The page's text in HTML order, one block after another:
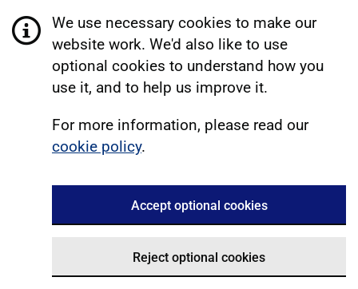
We use necessary cookies to make our
website work. We'd also like to use
optional cookies to understand how you
use it, and to help us improve it.
For more information, please read our
cookie policy.
Accept optional cookies
Reject optional cookies